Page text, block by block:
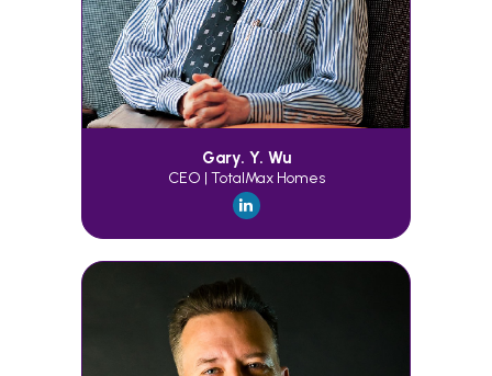
Gary. Y. Wu
CEO | TotalMax Homes